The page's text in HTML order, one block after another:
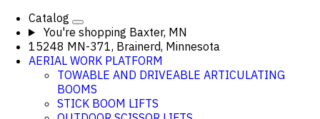
Catalog
You're shopping Baxter, MN
15248 MN-371, Brainerd, Minnesota
AERIAL WORK PLATFORM
TOWABLE AND DRIVEABLE ARTICULATING
BOOMS
STICK BOOM LIFTS